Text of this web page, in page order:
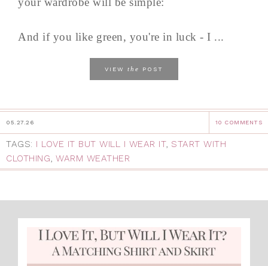
And if you like green, you're in luck - I ...
VIEW the POST
05.27.26 10 COMMENTS
TAGS: I LOVE IT BUT WILL I WEAR IT, START WITH
CLOTHING, WARM WEATHER